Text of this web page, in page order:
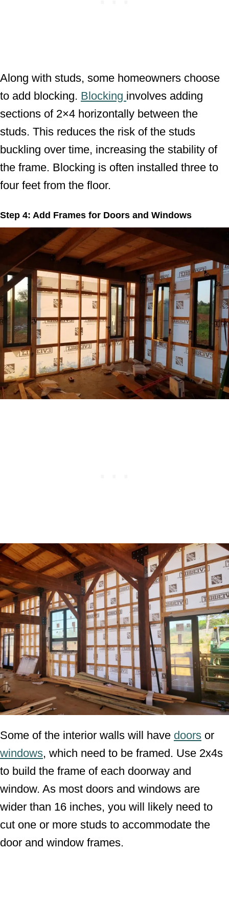
Along with studs, some homeowners choose
to add blocking. Blocking involves adding
sections of 2×4 horizontally between the
studs. This reduces the risk of the studs
buckling over time, increasing the stability of
the frame. Blocking is often installed three to
four feet from the floor.
Step 4: Add Frames for Doors and Windows
Some of the interior walls will have doors or
windows, which need to be framed. Use 2x4s
to build the frame of each doorway and
window. As most doors and windows are
wider than 16 inches, you will likely need to
cut one or more studs to accommodate the
door and window frames.